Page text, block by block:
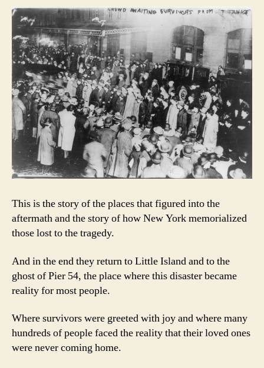
This is the story of the places that figured into the
aftermath and the story of how New York memorialized
those lost to the tragedy.
And in the end they return to Little Island and to the
ghost of Pier 54, the place where this disaster became
reality for most people.
Where survivors were greeted with joy and where many
hundreds of people faced the reality that their loved ones
were never coming home.